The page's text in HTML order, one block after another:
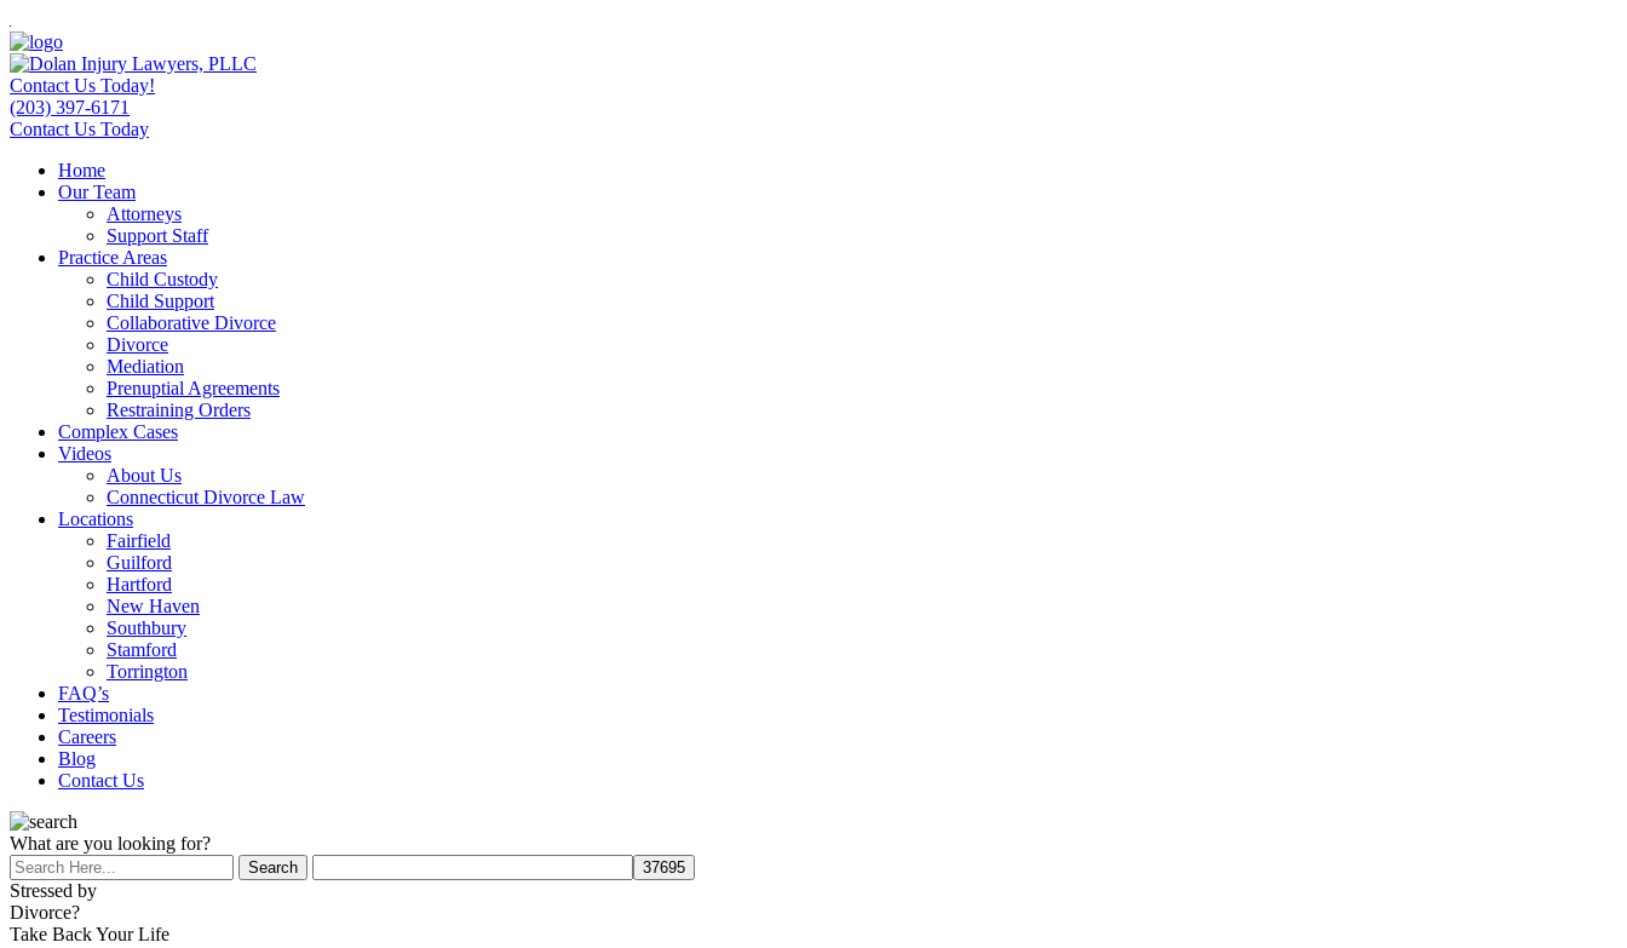
Contact Us Today!
(203) 397-6171
Contact Us Today
Home
Our Team
Attorneys
Support Staff
Practice Areas
Child Custody
Child Support
Collaborative Divorce
Divorce
Mediation
Prenuptial Agreements
Restraining Orders
Complex Cases
Videos
About Us
Connecticut Divorce Law
Locations
Fairfield
Guilford
Hartford
New Haven
Southbury
Stamford
Torrington
FAQ’s
Testimonials
Careers
Blog
Contact Us
What are you looking for?
Stressed by
Divorce?
Take Back Your Life